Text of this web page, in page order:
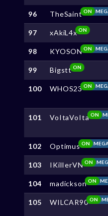
96 TheSaintON
97 xAkiL4xON
98 KYOSONON
99 BigsttON
100 WHOS23ON
101 VoItaVoIta ON
102 OptimusON
103 IKilIerVNON
104 madicksonON
105 WILCAR90ON